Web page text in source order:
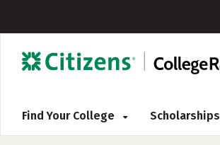
Find Your College Scholarships